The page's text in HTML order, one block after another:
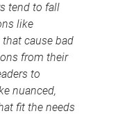
tend to fall
like
that cause bad
from their
to
nuanced,
fit the needs